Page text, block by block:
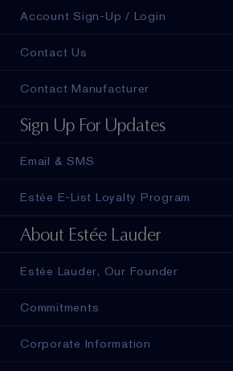
Account Sign-Up / Login
Contact Us
Contact Manufacturer
Sign Up For Updates
Email & SMS
Estée E-List Loyalty Program
About Estée Lauder
Estée Lauder, Our Founder
Commitments
Corporate Information